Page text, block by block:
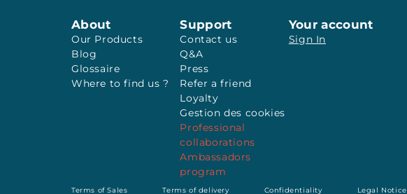
About
Our Products
Blog
Glossaire
Where to find us ?
Support
Contact us
Q&A
Press
Refer a friend
Loyalty
Gestion des cookies
Professional
collaborations
Ambassadors
program
Your account
Sign In
Terms of Sales Terms of delivery Confidentiality Legal Notice